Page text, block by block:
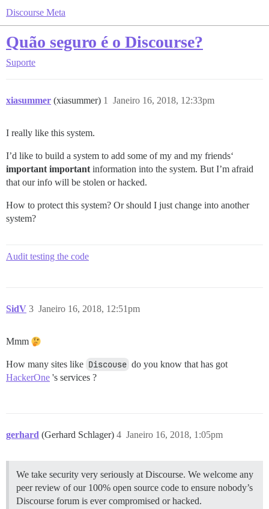
Discourse Meta
Quão seguro é o Discourse?
Suporte
xiasummer (xiasummer) Janeiro 16, 2018, 12:33pm
1
I really like this system.
I’d like to build a system to add some of my and my friends‘
important important information into the system. But I’m afraid
that our info will be stolen or hacked.
How to protect this system? Or should I just change into another
system?
Audit testing the code
SidV Janeiro 16, 2018, 12:51pm
3
Mmm
How many sites like Discouse do you know that has got
HackerOne 's services ?
gerhard (Gerhard Schlager) Janeiro 16, 2018, 1:05pm
4
We take security very seriously at Discourse. We welcome any
peer review of our 100% open source code to ensure nobody’s
Discourse forum is ever compromised or hacked.